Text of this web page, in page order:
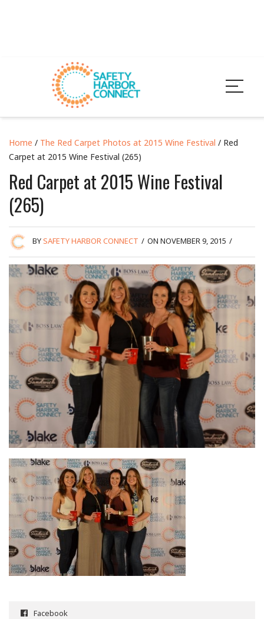
Home / The Red Carpet Photos at 2015 Wine Festival / Red
Carpet at 2015 Wine Festival (265)
Red Carpet at 2015 Wine Festival
(265)
BYSAFETY HARBOR CONNECT / ON NOVEMBER 9, 2015 /
Facebook